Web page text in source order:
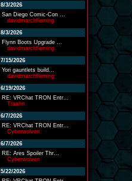
8/3/2026
San Diego Comic-Con ...
davidmarchfleming
8/3/2026
Flynn Boots Upgrade ...
davidmarchfleming
7/15/2026
Yori gauntlets build...
davidmarchfleming
6/19/2026
RE: VRChat TRON Entr...
Traahn
6/7/2026
RE: VRChat TRON Entr...
Cyberwolven
6/7/2026
RE: Ares Spoiler Thr...
Cyberwolven
5/22/2026